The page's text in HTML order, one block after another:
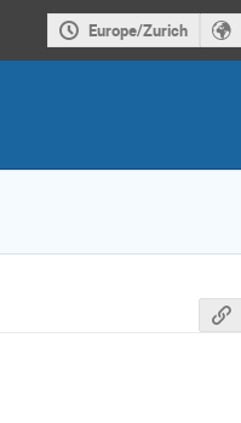
Europe/Zurich